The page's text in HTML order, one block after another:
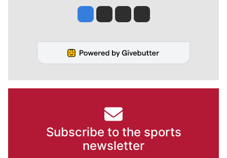
Jesse Tinsley
Jim Meehan
Molly QuinnRob Curley
Subscribe to the sports
newsletter